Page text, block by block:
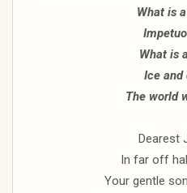
What is
What is
Ice and
The world
Dearest
In far off
Your gentle